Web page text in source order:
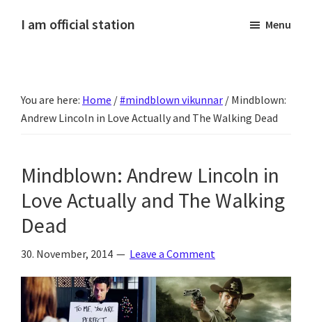
I am official station
fréttir
af
annað
skemmtilegt
:)
Menu
You are here: Home /‪#‎mindblown‬ vikunnar / Mindblown:
Andrew Lincoln in Love Actually and The Walking Dead
Mindblown: Andrew Lincoln in
Love Actually and The Walking
Dead
30. November, 2014 Leave a Comment